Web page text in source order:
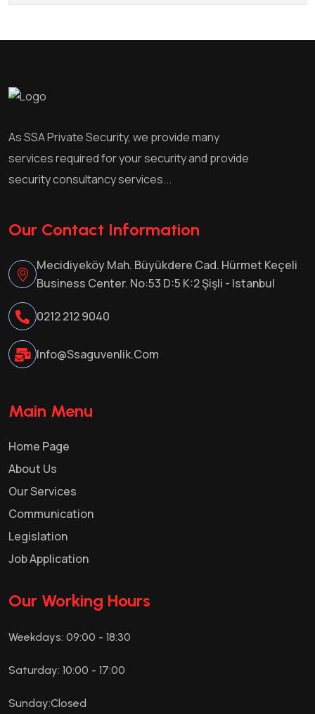
As SSA Private Security, we provide many
services required for your security and provide
security consultancy services...
Our Contact Information
Mecidiyeköy Mah. Büyükdere Cad. Hürmet Keçeli
Business Center. No:53 D:5 K:2 Şişli - Istanbul
0212 212 9040
Info@ssaguvenlik.com
Main Menu
Home Page
About Us
Our Services
Communication
Legislation
Job Application
Our Working Hours
Weekdays: 09:00 - 18:30
Saturday: 10:00 - 17:00
Sunday:Closed